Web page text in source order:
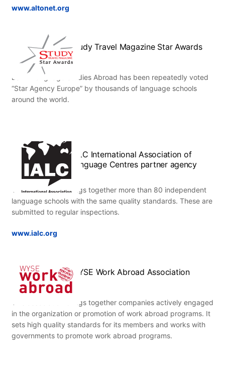
www.altonet.org
Study Travel Magazine Star Awards
ESL – Language Studies Abroad has been repeatedly voted
“Star Agency Europe” by thousands of language schools
around the world.
IALC International Association of
Language Centres partner agency
This association brings together more than 80 independent
language schools with the same quality standards. These are
submitted to regular inspections.
www.ialc.org
WYSE Work Abroad Association
This association brings together companies actively engaged
in the organization or promotion of work abroad programs. It
sets high quality standards for its members and works with
governments to promote work abroad programs.